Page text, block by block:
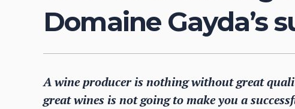
Domaine Gayda’s
A wine producer is nothing without great
great wines is not going to make you a